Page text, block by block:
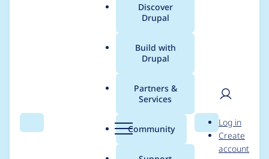
Search Menu
Main
menu
Discover
Drupal
Build with
Drupal
Partners &
Services
Community Search
User
Log in
Create
account
Breadcrumb
Usage statistics for
acquia_purge 8.x-1.2